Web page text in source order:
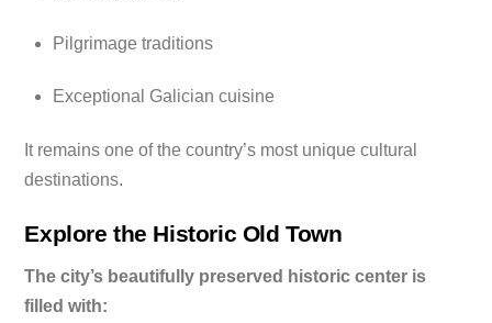
Pilgrimage traditions
Exceptional Galician cuisine
It remains one of the country’s most unique cultural
destinations.
Explore the Historic Old Town
The city’s beautifully preserved historic center is
filled with: